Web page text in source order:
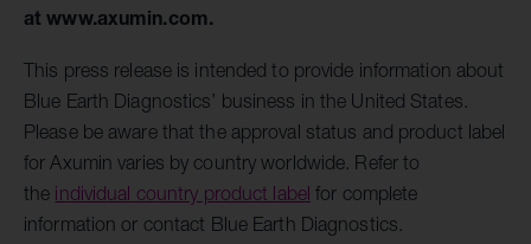
atwww.axumin.com.
This press release is intended to provide information about
Blue Earth Diagnostics’ business in the United States.
Please be aware that the approval status and product label
for Axumin varies by country worldwide. Refer to
the individual country product label for complete
information or contact Blue Earth Diagnostics.